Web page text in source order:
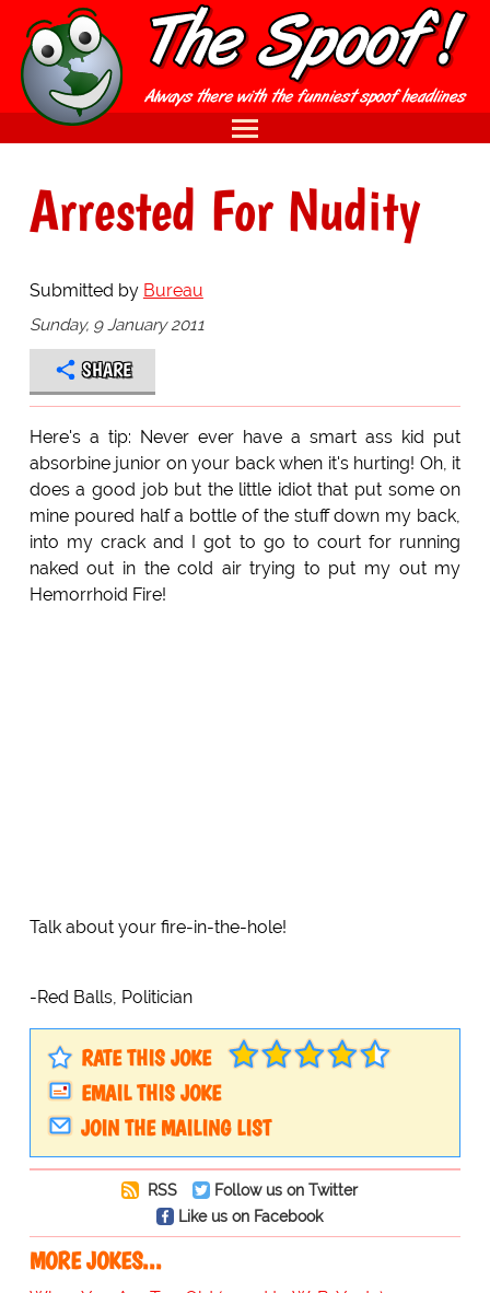
Arrested For Nudity
Submitted by Bureau
Sunday, 9 January 2011
SHARE
Here's a tip: Never ever have a smart ass kid put
absorbine junior on your back when it's hurting! Oh, it
does a good job but the little idiot that put some on
mine poured half a bottle of the stuff down my back,
into my crack and I got to go to court for running
naked out in the cold air trying to put my out my
Hemorrhoid Fire!
Talk about your fire-in-the-hole!
-Red Balls, Politician
RATE THIS JOKE
EMAIL THIS JOKE
JOIN THE MAILING LIST
RSS
Follow us on Twitter
Like us on Facebook
MORE JOKES...